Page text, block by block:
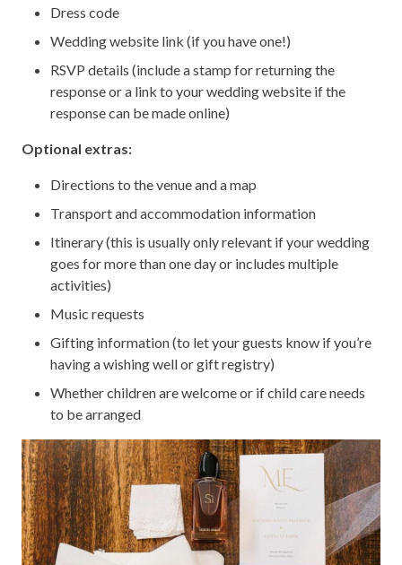
Dress code
Wedding website link (if you have one!)
RSVP details (include a stamp for returning the
response or a link to your wedding website if the
response can be made online)
Optional extras:
Directions to the venue and a map
Transport and accommodation information
Itinerary (this is usually only relevant if your wedding
goes for more than one day or includes multiple
activities)
Music requests
Gifting information (to let your guests know if you’re
having a wishing well or gift registry)
Whether children are welcome or if child care needs
to be arranged